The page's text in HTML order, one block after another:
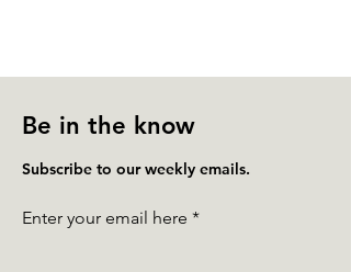
Be in the know
Subscribe to our weekly emails.
Enter your email here